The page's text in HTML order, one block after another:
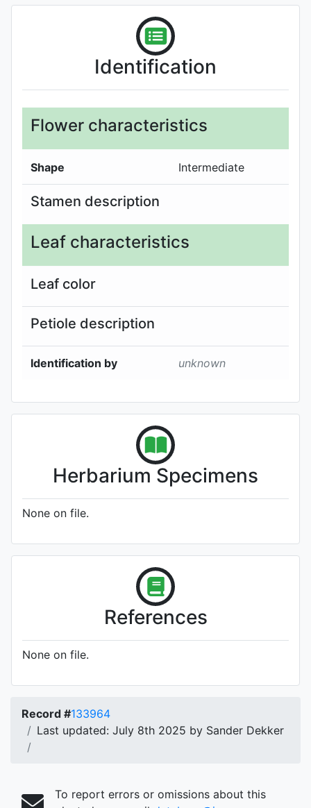
Identification
Flower characteristics
Shape Intermediate
Stamen description
Leaf characteristics
Leaf color
Petiole description
Identification by unknown
Herbarium Specimens
None on file.
References
None on file.
Record #133964
Last updated: July 8th 2025 by Sander Dekker
To report errors or omissions about this